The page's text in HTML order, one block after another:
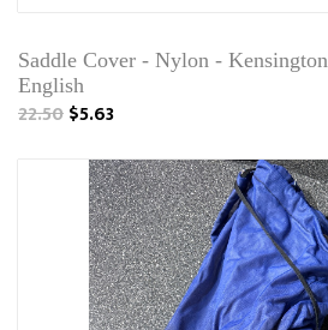
Saddle Cover - Nylon -
English
22.50$5.63